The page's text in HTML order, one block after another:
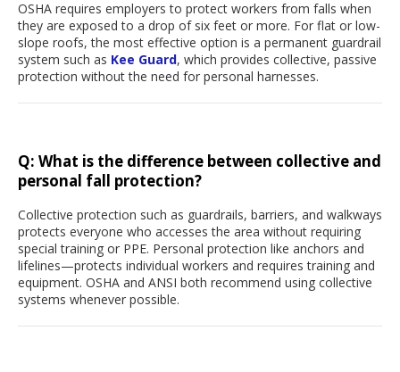
OSHA requires employers to protect workers from falls when
they are exposed to a drop of six feet or more. For flat or low-
slope roofs, the most effective option is a permanent guardrail
system such as Kee Guard, which provides collective, passive
protection without the need for personal harnesses.
Q: What is the difference between collective and
personal fall protection?
Collective protection such as guardrails, barriers, and walkways
protects everyone who accesses the area without requiring
special training or PPE. Personal protection like anchors and
lifelines—protects individual workers and requires training and
equipment. OSHA and ANSI both recommend using collective
systems whenever possible.